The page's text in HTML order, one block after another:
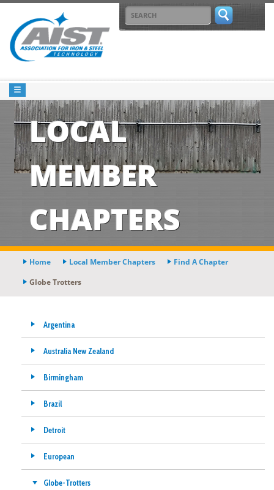
LOCAL
MEMBER
CHAPTERS
Home Local Member Chapters
Find A Chapter
Globe Trotters
Argentina
Australia New Zealand
Birmingham
Brazil
Detroit
European
Globe-Trotters